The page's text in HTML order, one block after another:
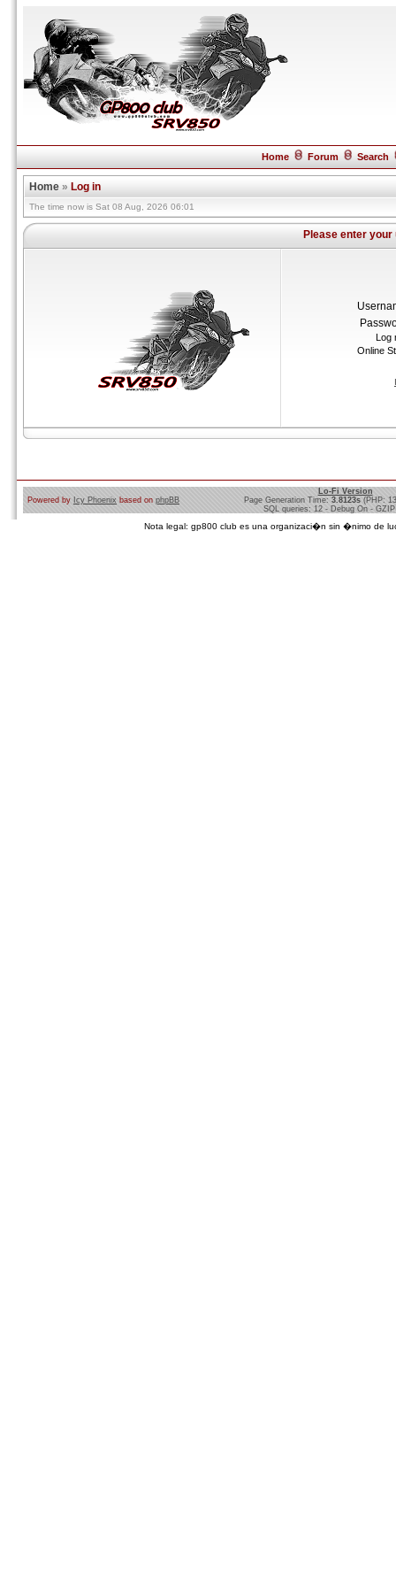
Home Forum Search
Home » Log in
The time now is Sat 08 Aug, 2026 06:01
Please enter
Log
Online
Powered by Icy Phoenix based on phpBB
Lo-Fi Version
Page Generation Time: 3.8123s (PHP:
SQL queries: 12 - Debug On -
Nota legal: gp800 club es una organizaci�n sin �nimo de